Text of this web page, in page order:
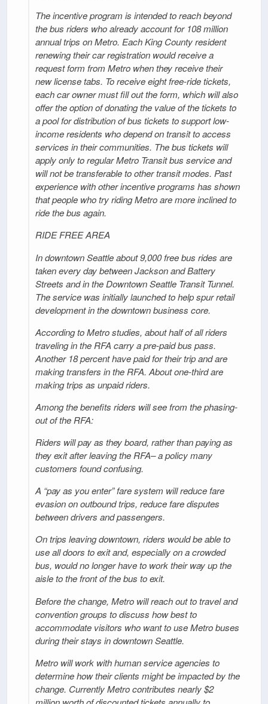
The incentive program is intended to reach beyond
the bus riders who already account for 108 million
annual trips on Metro. Each King County resident
renewing their car registration would receive a
request form from Metro when they receive their
new license tabs. To receive eight free-ride tickets,
each car owner must fill out the form, which will also
offer the option of donating the value of the tickets to
a pool for distribution of bus tickets to support low-
income residents who depend on transit to access
services in their communities. The bus tickets will
apply only to regular Metro Transit bus service and
will not be transferable to other transit modes. Past
experience with other incentive programs has shown
that people who try riding Metro are more inclined to
ride the bus again.
RIDE FREE AREA
In downtown Seattle about 9,000 free bus rides are
taken every day between Jackson and Battery
Streets and in the Downtown Seattle Transit Tunnel.
The service was initially launched to help spur retail
development in the downtown business core.
According to Metro studies, about half of all riders
traveling in the RFA carry a pre-paid bus pass.
Another 18 percent have paid for their trip and are
making transfers in the RFA. About one-third are
making trips as unpaid riders.
Among the benefits riders will see from the phasing-
out of the RFA:
Riders will pay as they board, rather than paying as
they exit after leaving the RFA– a policy many
customers found confusing.
A “pay as you enter” fare system will reduce fare
evasion on outbound trips, reduce fare disputes
between drivers and passengers.
On trips leaving downtown, riders would be able to
use all doors to exit and, especially on a crowded
bus, would no longer have to work their way up the
aisle to the front of the bus to exit.
Before the change, Metro will reach out to travel and
convention groups to discuss how best to
accommodate visitors who want to use Metro buses
during their stays in downtown Seattle.
Metro will work with human service agencies to
determine how their clients might be impacted by the
change. Currently Metro contributes nearly $2